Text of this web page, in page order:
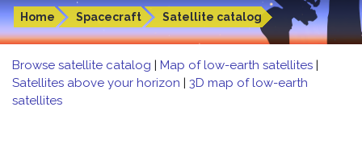
Home Spacecraft Satellite catalog
Browse satellite catalog | Map of low-earth satellites |
Satellites above your horizon | 3D map of low-earth
satellites